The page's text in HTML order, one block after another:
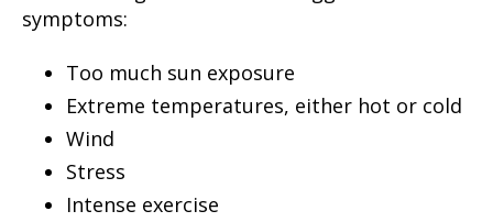
symptoms:
Too much sun exposure
Extreme temperatures, either hot or cold
Wind
Stress
Intense exercise